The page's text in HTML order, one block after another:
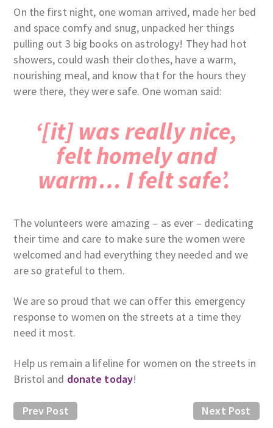
On the first night, one woman arrived, made her bed
and space comfy and snug, unpacked her things
pulling out 3 big books on astrology! They had hot
showers, could wash their clothes, have a warm,
nourishing meal, and know that for the hours they
were there, they were safe. One woman said:
‘[it] was really nice,
felt homely and
warm… I felt safe’.
The volunteers were amazing – as ever – dedicating
their time and care to make sure the women were
welcomed and had everything they needed and we
are so grateful to them.
We are so proud that we can offer this emergency
response to women on the streets at a time they
need it most.
Help us remain a lifeline for women on the streets in
Bristol and donate today!
Next Post
Prev Post